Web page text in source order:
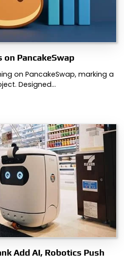
on PancakeSwap
on PancakeSwap, marking a
Designed…
Add AI, Robotics Push